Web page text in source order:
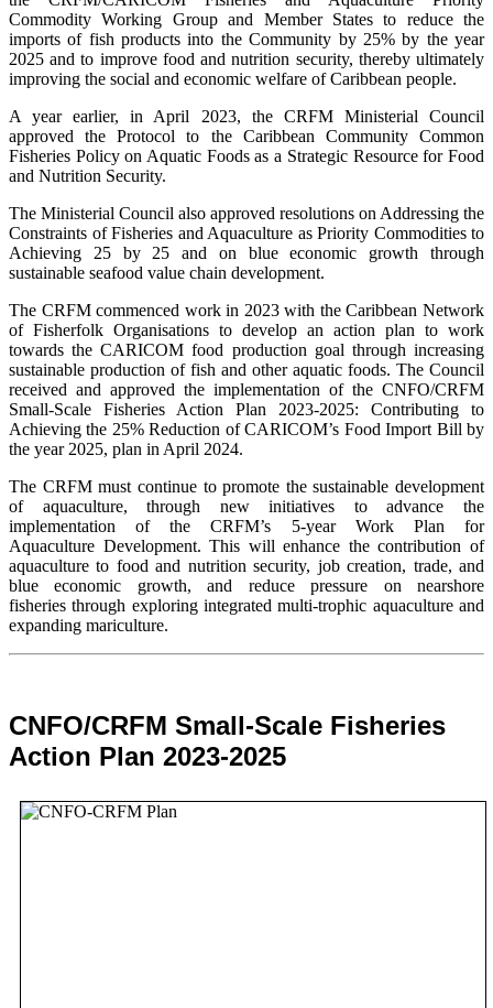
Commodity Working Group and Member States to reduce the
imports of fish products into the Community by 25% by the year
2025 and to improve food and nutrition security, thereby ultimately
improving the social and economic welfare of Caribbean people.
A year earlier, in April 2023, the CRFM Ministerial Council
approved the Protocol to the Caribbean Community Common
Fisheries Policy on Aquatic Foods as a Strategic Resource for Food
and Nutrition Security.
The Ministerial Council also approved resolutions on Addressing the
Constraints of Fisheries and Aquaculture as Priority Commodities to
Achieving 25 by 25 and on blue economic growth through
sustainable seafood value chain development.
The CRFM commenced work in 2023 with the Caribbean Network
of Fisherfolk Organisations to develop an action plan to work
towards the CARICOM food production goal through increasing
sustainable production of fish and other aquatic foods. The Council
received and approved the implementation of the CNFO/CRFM
Small-Scale Fisheries Action Plan 2023-2025: Contributing to
Achieving the 25% Reduction of CARICOM’s Food Import Bill by
the year 2025, plan in April 2024.
The CRFM must continue to promote the sustainable development
of aquaculture, through new initiatives to advance the
implementation of the CRFM’s 5-year Work Plan for
Aquaculture Development. This will enhance the contribution of
aquaculture to food and nutrition security, job creation, trade, and
blue economic growth, and reduce pressure on nearshore
fisheries through exploring integrated multi-trophic aquaculture and
expanding mariculture.
CNFO/CRFM Small-Scale Fisheries
Action Plan 2023-2025